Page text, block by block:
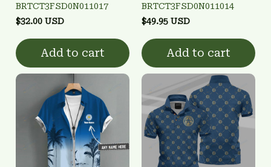
BRTCT3FSD0N011017
$32.00 USD
Add to cart
BRTCT3FSD0N011014
$49.95 USD
Add to cart